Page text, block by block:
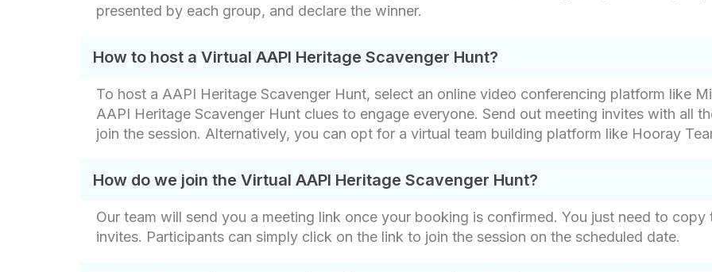
presented by each group, and declare the winner.
How to host a Virtual AAPI Heritage Scavenger Hunt?
To host a AAPI Heritage Scavenger Hunt, select an online video conferencing platform like
AAPI Heritage Scavenger Hunt clues to engage everyone. Send out meeting invites with all
join the session. Alternatively, you can opt for a virtual team building platform like Hooray
How do we join the Virtual AAPI Heritage Scavenger Hunt?
Our team will send you a meeting link once your booking is confirmed. You just need to
invites. Participants can simply click on the link to join the session on the scheduled date.